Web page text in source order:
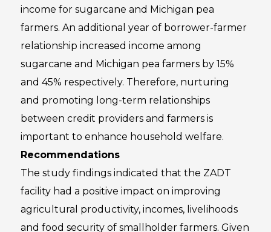
income for sugarcane and Michigan pea
farmers. An additional year of borrower-farmer
relationship increased income among
sugarcane and Michigan pea farmers by 15%
and 45% respectively. Therefore, nurturing
and promoting long-term relationships
between credit providers and farmers is
important to enhance household welfare.
Recommendations
The study findings indicated that the ZADT
facility had a positive impact on improving
agricultural productivity, incomes, livelihoods
and food security of smallholder farmers. Given